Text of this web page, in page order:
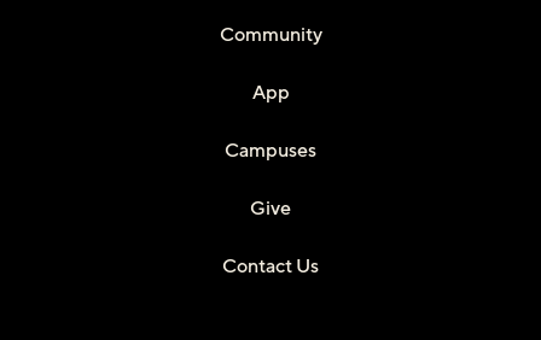
Community
App
Campuses
Give
Contact Us